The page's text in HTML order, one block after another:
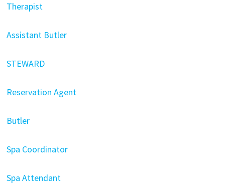
Therapist
Assistant Butler
STEWARD
Reservation Agent
Butler
Spa Coordinator
Spa Attendant